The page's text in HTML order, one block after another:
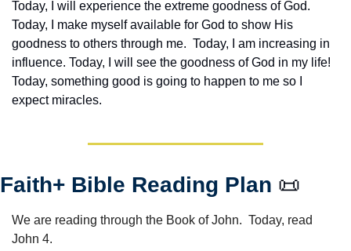
Today, I will experience the extreme goodness of God.
Today, I make myself available for God to show His
goodness to others through me.  Today, I am increasing in
influence. Today, I will see the goodness of God in my life!
Today, something good is going to happen to me so I
expect miracles.
Faith+ Bible Reading Plan 📜
We are reading through the Book of John.  Today, read
John 4.